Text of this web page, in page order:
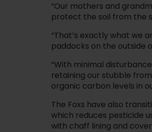
“Our mothers and
protect the soil from the
“That’s exactly what we
paddocks on the outside
“With minimal
retaining our stubble
organic carbon levels in
The Foxs have also
which reduces pesticide
with chaff lining and